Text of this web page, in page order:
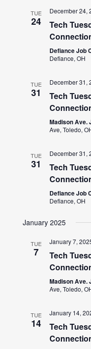
TUE
24
December 24,
Tech
Defiance Job
Defiance, OH
TUE
31
December 31,
Tech
Madison Ave.
Ave, Toledo,
TUE
31
December 31,
Tech
Defiance Job
Defiance, OH
January 2025
TUE
7
January 7,
Tech
Madison Ave.
Ave, Toledo,
TUE
14
January 14,
Tech